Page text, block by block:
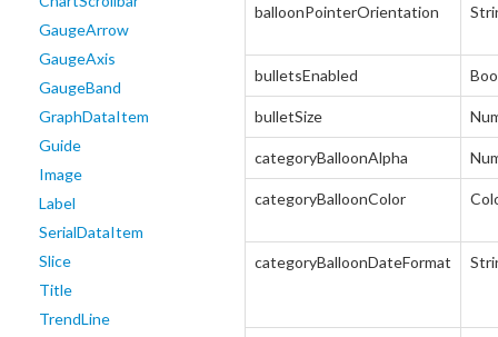
GaugeArrow
GaugeAxis
GaugeBand
GraphDataItem
Guide
Image
Label
SerialDataItem
Slice
Title
TrendLine
balloonPointerOrientation
bulletsEnabled
bulletSize
categoryBalloonAlpha
categoryBalloonColor
categoryBalloonDateFormat